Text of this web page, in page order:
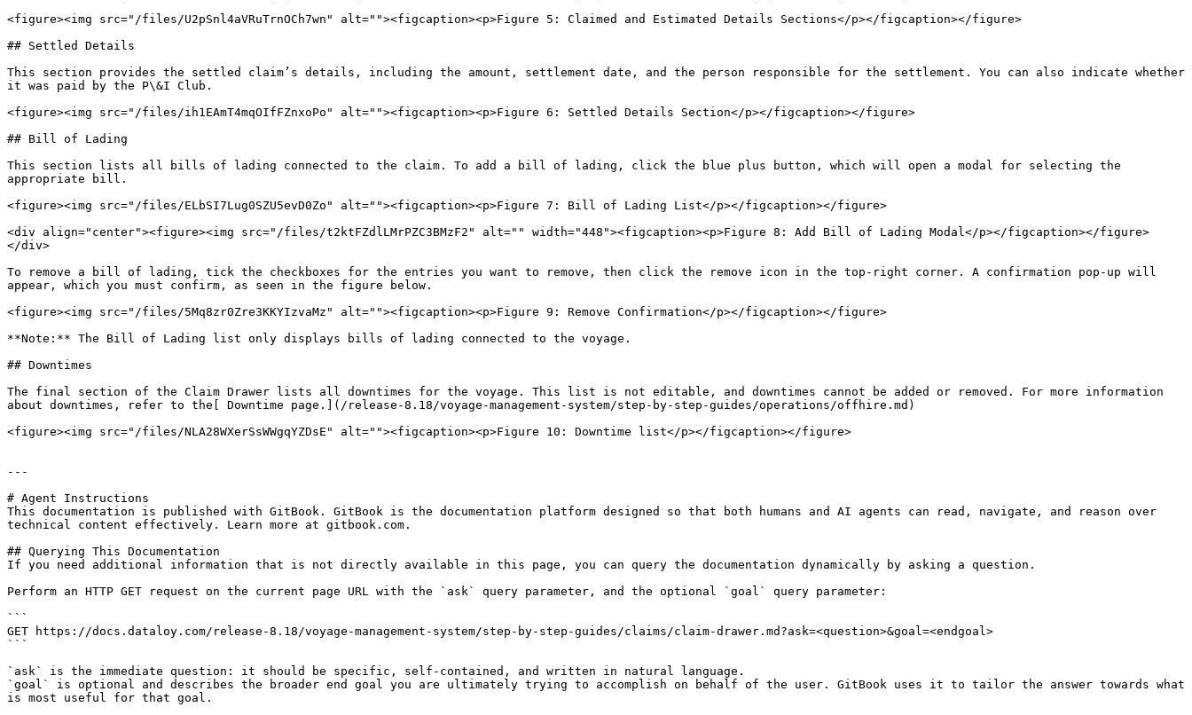
<figure><img src="/files/U2pSnl4aVRuTrnOCh7wn" alt=""><figcaption><p>Figure 5: Claimed and Estimated Details Sections</p></figcaption></figure>
## Settled Details
This section provides the settled claim’s details, including the amount, settlement date, and the person responsible for the settlement. You can also indicate whether
it was paid by the P\&I Club.
<figure><img src="/files/ih1EAmT4mqOIfFZnxoPo" alt=""><figcaption><p>Figure 6: Settled Details Section</p></figcaption></figure>
## Bill of Lading
This section lists all bills of lading connected to the claim. To add a bill of lading, click the blue plus button, which will open a modal for selecting the
appropriate bill.
<figure><img src="/files/ELbSI7Lug0SZU5evD0Zo" alt=""><figcaption><p>Figure 7: Bill of Lading List</p></figcaption></figure>
<div align="center"><figure><img src="/files/t2ktFZdlLMrPZC3BMzF2" alt="" width="448"><figcaption><p>Figure 8: Add Bill of Lading Modal</p></figcaption></figure>
</div>
To remove a bill of lading, tick the checkboxes for the entries you want to remove, then click the remove icon in the top-right corner. A confirmation pop-up will
appear, which you must confirm, as seen in the figure below.
<figure><img src="/files/5Mq8zr0Zre3KKYIzvaMz" alt=""><figcaption><p>Figure 9: Remove Confirmation</p></figcaption></figure>
**Note:** The Bill of Lading list only displays bills of lading connected to the voyage.
## Downtimes
The final section of the Claim Drawer lists all downtimes for the voyage. This list is not editable, and downtimes cannot be added or removed. For more information
about downtimes, refer to the[ Downtime page.](/release-8.18/voyage-management-system/step-by-step-guides/operations/offhire.md)
<figure><img src="/files/NLA28WXerSsWWgqYZDsE" alt=""><figcaption><p>Figure 10: Downtime list</p></figcaption></figure>
---
# Agent Instructions
This documentation is published with GitBook. GitBook is the documentation platform designed so that both humans and AI agents can read, navigate, and reason over
technical content effectively. Learn more at gitbook.com.
## Querying This Documentation
If you need additional information that is not directly available in this page, you can query the documentation dynamically by asking a question.
Perform an HTTP GET request on the current page URL with the `ask` query parameter, and the optional `goal` query parameter:
```
GET https://docs.dataloy.com/release-8.18/voyage-management-system/step-by-step-guides/claims/claim-drawer.md?ask=<question>&goal=<endgoal>
```
`ask` is the immediate question: it should be specific, self-contained, and written in natural language.
`goal` is optional and describes the broader end goal you are ultimately trying to accomplish on behalf of the user. GitBook uses it to tailor the answer towards what
is most useful for that goal.